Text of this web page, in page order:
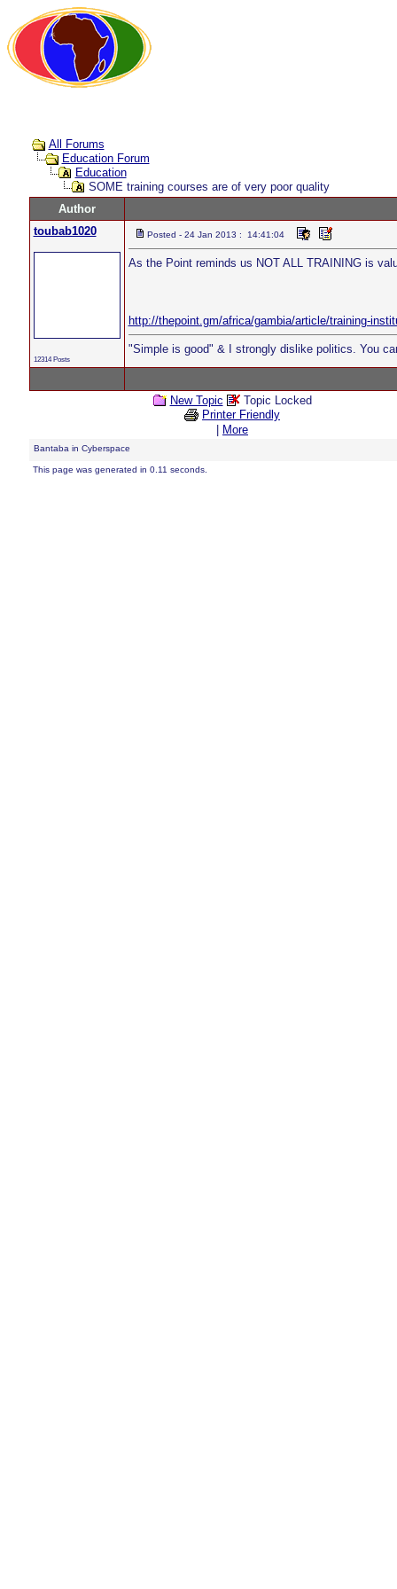
All Forums
Education Forum
Education
SOME training courses are of very poor quality
Author
toubab1020
12314 Posts
Posted - 24 Jan 2013 : 14:41:04
As the Point reminds us NOT ALL TRAINING is
http://thepoint.gm/africa/gambia/article/training-
"Simple is good" & I strongly dislike politics. You
New Topic
Topic Locked
Printer Friendly
More
Bantaba in Cyberspace
This page was generated in 0.11 seconds.